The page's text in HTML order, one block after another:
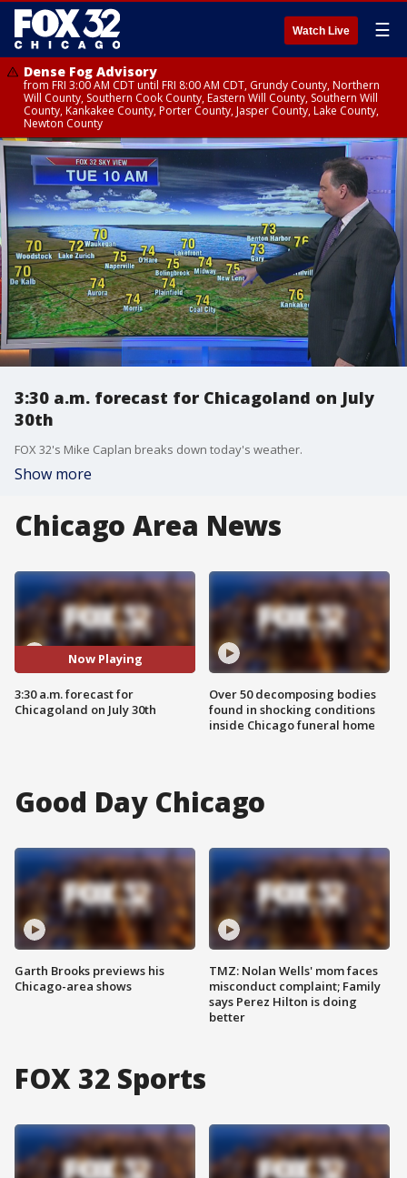
Watch Live ☰
Dense Fog Advisory
from FRI 3:00 AM CDT until FRI 8:00 AM CDT, Grundy County, Northern
Will County, Southern Cook County, Eastern Will County, Southern Will
County, Kankakee County, Porter County, Jasper County, Lake County,
Newton County
3:30 a.m. forecast for Chicagoland on July
30th
FOX 32's Mike Caplan breaks down today's weather.
Show more
Chicago Area News
Now Playing
3:30 a.m. forecast for
Chicagoland on July 30th
Over 50 decomposing bodies
found in shocking conditions
inside Chicago funeral home
Good Day Chicago
Garth Brooks previews his
Chicago-area shows
TMZ: Nolan Wells' mom faces
misconduct complaint; Family
says Perez Hilton is doing
better
FOX 32 Sports